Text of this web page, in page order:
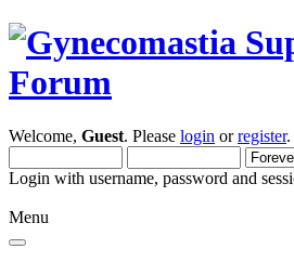
Welcome, Guest. Please login orregister.
Login with username, password and
Menu